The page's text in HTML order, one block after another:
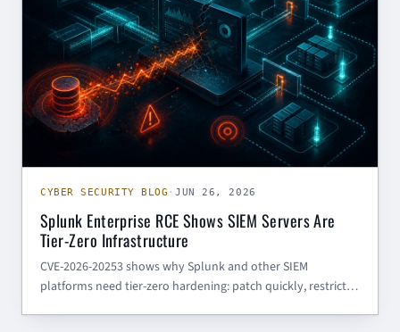
CYBER SECURITY BLOG ·JUN 26, 2026
Splunk Enterprise RCE Shows SIEM Servers Are
Tier-Zero Infrastructure
CVE-2026-20253 shows why Splunk and other SIEM
platforms need tier-zero hardening: patch quickly, restrict